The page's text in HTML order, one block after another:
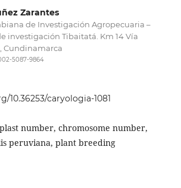
Zarantes
de Investigación Agropecuaria –
investigación Tibaitatá. Km 14 Vía
Cundinamarca
5087-9864
10.36253/caryologia-1081
number, chromosome number,
peruviana, plant breeding